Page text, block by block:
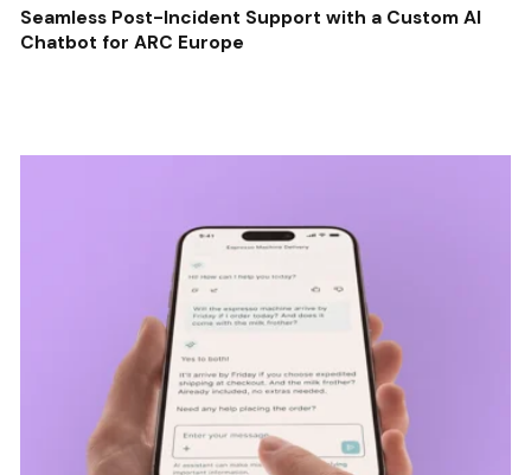
Seamless Post-Incident Support with a Custom AI
Chatbot for ARC Europe